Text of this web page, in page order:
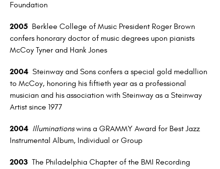
Foundation
2005 Berklee College of Music President Roger Brown
confers honorary doctor of music degrees upon pianists
McCoy Tyner and Hank Jones
2004 Steinway and Sons confers a special gold medallion
to McCoy, honoring his fiftieth year as a professional
musician and his association with Steinway as a Steinway
Artist since 1977
2004 Illuminationswins a GRAMMY Award for Best Jazz
Instrumental Album, Individual or Group
2003 The Philadelphia Chapter of the BMI Recording